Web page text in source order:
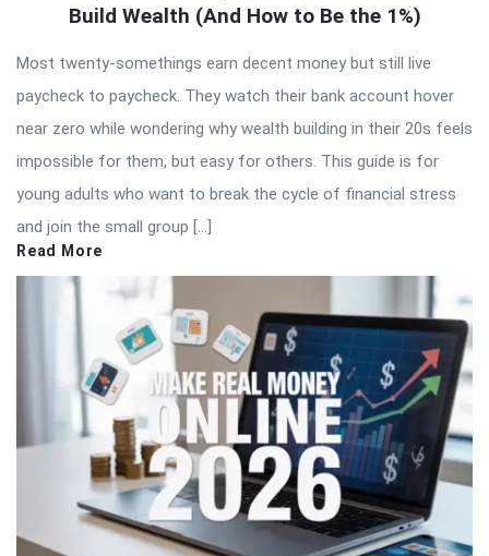
Build Wealth (And How to Be the 1%)
Most twenty-somethings earn decent money but still live
paycheck to paycheck. They watch their bank account hover
near zero while wondering why wealth building in their 20s feels
impossible for them, but easy for others. This guide is for
young adults who want to break the cycle of financial stress
and join the small group […]
Read More